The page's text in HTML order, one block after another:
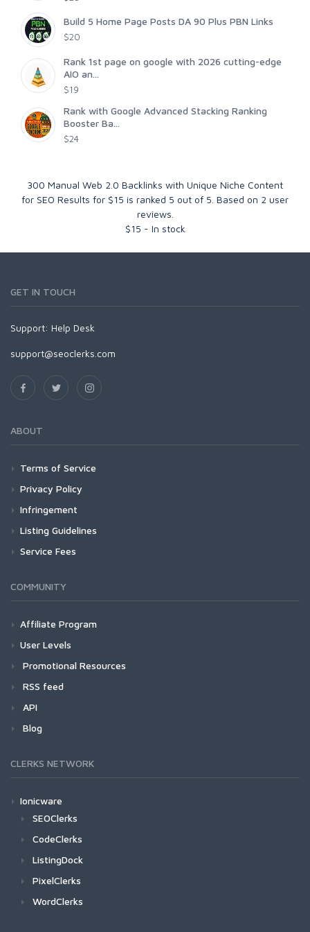
Build 5 Home Page Posts DA 90 Plus PBN Links
$20
Rank 1st page on google with 2026 cutting-edge
AIO an...
$19
Rank with Google Advanced Stacking Ranking
Booster Ba...
$24
300 Manual Web 2.0 Backlinks with Unique Niche Content
for SEO Results for $15 is ranked 5 out of 5 . Based on 2 user
reviews.
$15 - In stock
GET IN TOUCH
Support: Help Desk
support@seoclerks.com
ABOUT
Terms of Service
Privacy Policy
Infringement
Listing Guidelines
Service Fees
COMMUNITY
Affiliate Program
User Levels
Promotional Resources
RSS feed
API
Blog
CLERKS NETWORK
Ionicware
SEOClerks
CodeClerks
ListingDock
PixelClerks
WordClerks